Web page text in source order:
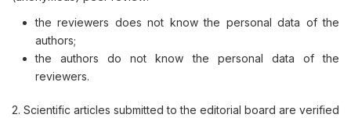
the reviewers does not know the personal data of the
authors;
the authors do not know the personal data of the
reviewers.
2. Scientific articles submitted to the editorial board are verified